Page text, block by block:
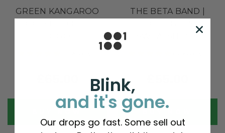
GREEN KANGAROO
THE BETA BAND |
Blink,
and it's gone.
Our drops go fast. Some sell out